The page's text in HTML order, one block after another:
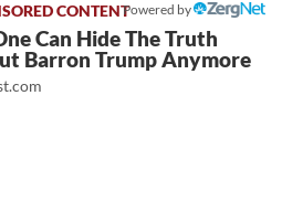
Powered by
Can Hide The Truth
Barron Trump Anymore